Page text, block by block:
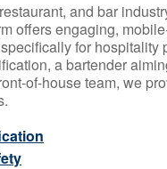
and bar
offers engaging,
for hospitality
a bartender
of-house team, we